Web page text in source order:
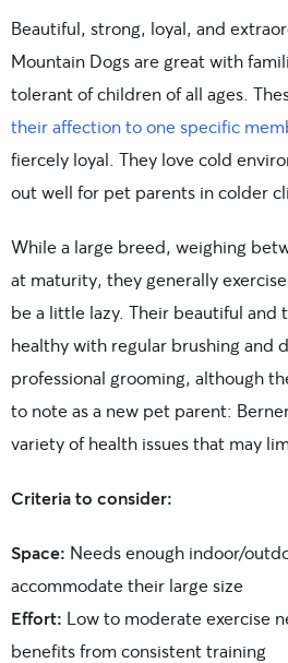
Beautiful, strong, loyal, and
Mountain Dogs are great with
tolerant of children of all ages.
their affection to one specific
fiercely loyal. They love cold
out well for pet parents in colder
While a large breed, weighing
at maturity, they generally
be a little lazy. Their beautiful and
healthy with regular brushing and
professional grooming, although
to note as a new pet parent:
variety of health issues that may
Criteria to consider:
Space: Needs enough indoor/
accommodate their large size
Effort: Low to moderate exercise
benefits from consistent training